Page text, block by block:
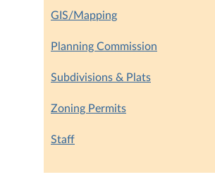
GIS/Mapping
Planning Commission
Subdivisions & Plats
Zoning Permits
Staff